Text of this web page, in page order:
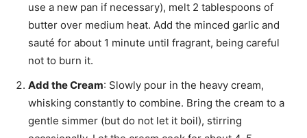
use a new pan if necessary), melt 2 tablespoons of
butter over medium heat. Add the minced garlic and
sauté for about 1 minute until fragrant, being careful
not to burn it.
Add the Cream: Slowly pour in the heavy cream,
whisking constantly to combine. Bring the cream to a
gentle simmer (but do not let it boil), stirring